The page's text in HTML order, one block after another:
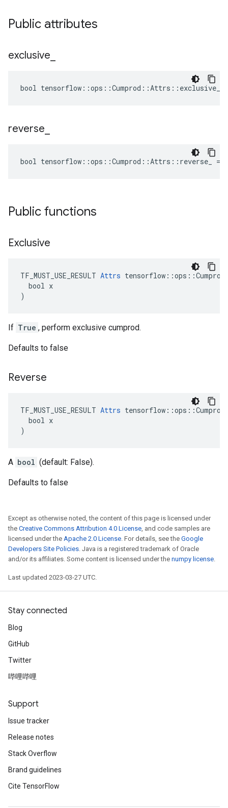
Public attributes
exclusive
bool tensorflow::ops::Cumprod::Attrs::exclusive_
reverse
bool tensorflow::ops::Cumprod::Attrs::reverse_ =
Public functions
Exclusive
TF_MUST_USE_RESULT Attrs
  bool x
)
If True , perform exclusive cumprod.
Defaults to false
Reverse
TF_MUST_USE_RESULT Attrs
  bool x
)
A bool (default: False).
Defaults to false
Except as otherwise noted, the content of this page is licensed under
the Creative Commons Attribution 4.0 License, and code samples are
licensed under the Apache 2.0 License. For details, see the Google
Developers Site Policies. Java is a registered trademark of Oracle
and/or its affiliates. Some content is licensed under the numpy license.
Last updated 2023-03-27 UTC.
Stay connected
Blog
GitHub
Twitter
哔哩哔哩
Support
Issue tracker
Release notes
Stack Overflow
Brand guidelines
Cite TensorFlow